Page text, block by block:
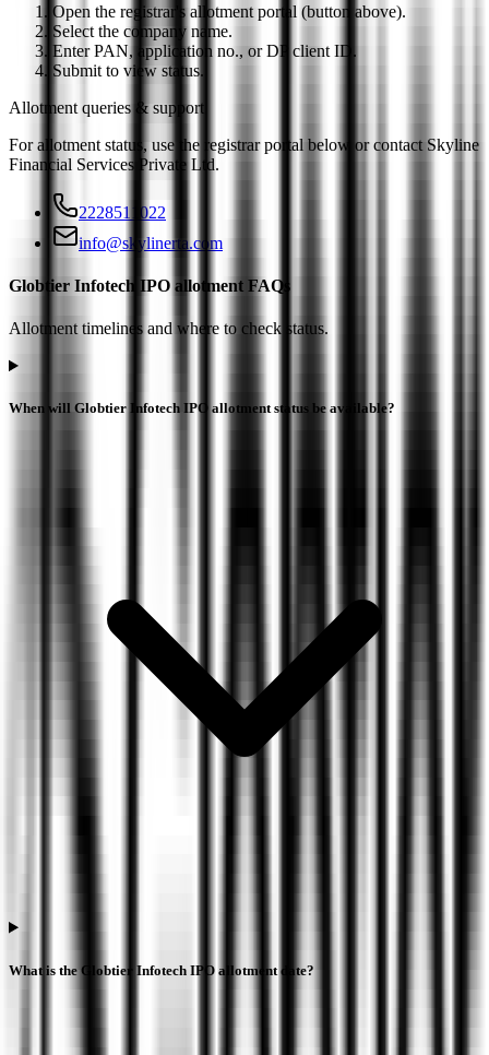
Open the registrar's allotment portal (button above).
Select the company name.
Enter PAN, application no., or DP client ID.
Submit to view status.
Allotment queries & support
For allotment status, use the registrar portal below or contact Skyline
Financial Services Private Ltd.
2228511022
info@skylinerta.com
Globtier Infotech IPO allotment FAQs
Allotment timelines and where to check status.
When will Globtier Infotech IPO allotment status be available?
What is the Globtier Infotech IPO allotment date?